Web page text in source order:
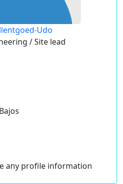
Udo
/ Site lead
any profile information